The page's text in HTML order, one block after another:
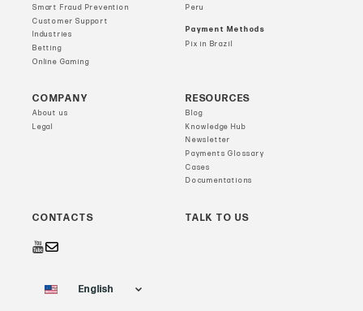
Smart Fraud Prevention
Customer Support
Industries
Betting
Online Gaming
Peru
Payment Methods
Pix in Brazil
COMPANY
About us
Legal
RESOURCES
Blog
Knowledge Hub
Newsletter
Payments Glossary
Cases
Documentations
CONTACTS TALK TO US
English